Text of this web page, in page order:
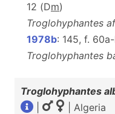
12 (Dm)
Troglohyphantes
1978b: 145, f.
Troglohyphantes
Troglohyphantes
| Algeria